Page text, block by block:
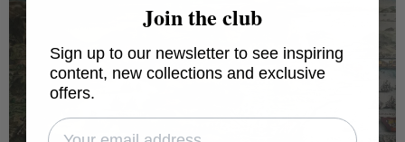
Join the club
Sign up to our newsletter to see inspiring
content, new collections and exclusive
offers.